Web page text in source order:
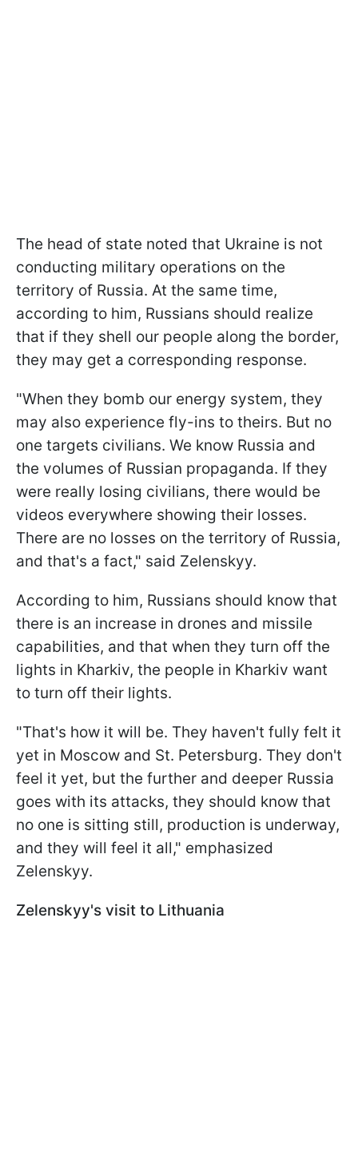
The head of state noted that Ukraine is not
conducting military operations on the
territory of Russia. At the same time,
according to him, Russians should realize
that if they shell our people along the border,
they may get a corresponding response.
"When they bomb our energy system, they
may also experience fly-ins to theirs. But no
one targets civilians. We know Russia and
the volumes of Russian propaganda. If they
were really losing civilians, there would be
videos everywhere showing their losses.
There are no losses on the territory of Russia,
and that's a fact," said Zelenskyy.
According to him, Russians should know that
there is an increase in drones and missile
capabilities, and that when they turn off the
lights in Kharkiv, the people in Kharkiv want
to turn off their lights.
"That's how it will be. They haven't fully felt it
yet in Moscow and St. Petersburg. They don't
feel it yet, but the further and deeper Russia
goes with its attacks, they should know that
no one is sitting still, production is underway,
and they will feel it all," emphasized
Zelenskyy.
Zelenskyy's visit to Lithuania